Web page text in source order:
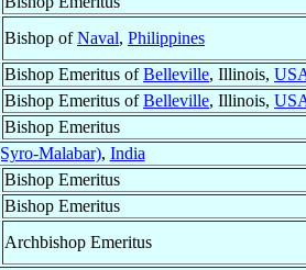
Bishop ofNaval, Philippines
Bishop Emeritus ofBelleville, Illinois,
Bishop Emeritus ofBelleville, Illinois,
Bishop Emeritus
Malabar), India
Bishop Emeritus
Bishop Emeritus
Archbishop Emeritus